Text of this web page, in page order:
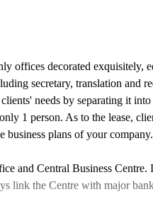
offices decorated exquisitely,
secretary, translation and
needs by separating it
1 person. As to the lease,
business plans of your company.
and Central Business
link the Centre with major